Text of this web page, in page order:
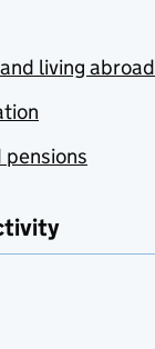
living abroad
pensions